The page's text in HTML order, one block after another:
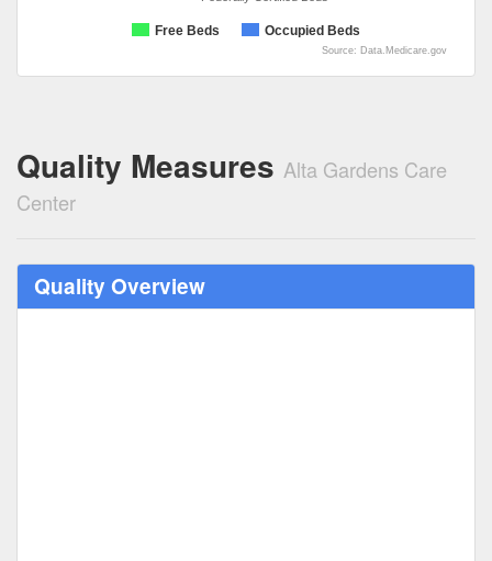
Free Beds Occupied Beds
Source: Data.Medicare.gov
Quality Measures Alta Gardens Care
Center
Quality Overview